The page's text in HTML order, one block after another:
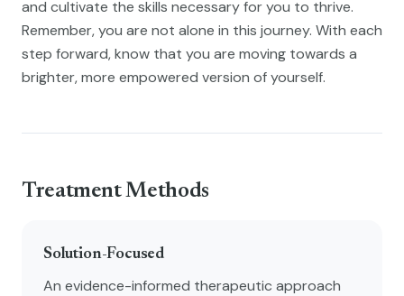
and cultivate the skills necessary for you to thrive.
Remember, you are not alone in this journey. With each
step forward, know that you are moving towards a
brighter, more empowered version of yourself.
Treatment Methods
Solution-Focused
An evidence-informed therapeutic approach